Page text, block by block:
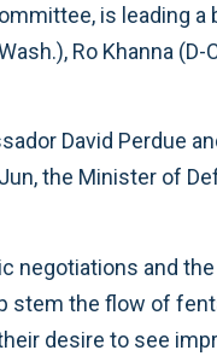
is leading
Ro Khanna (D-
David Perdue
the Minister of
negotiations and
stem the flow of
desire to see